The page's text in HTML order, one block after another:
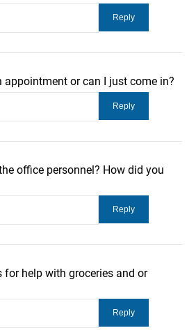
appointment or can I just come in?
office personnel? How did you
for help with groceries and or